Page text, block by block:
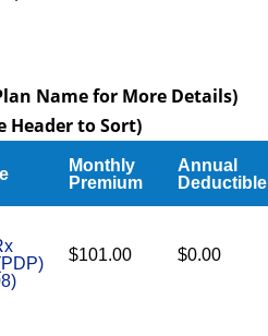
Name for More Details)
Header to Sort)
Monthly
Premium
Annual
Deductible
$101.00 $0.00